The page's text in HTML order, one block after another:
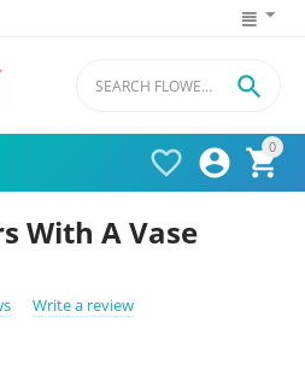
0




With A Vase
Write a review